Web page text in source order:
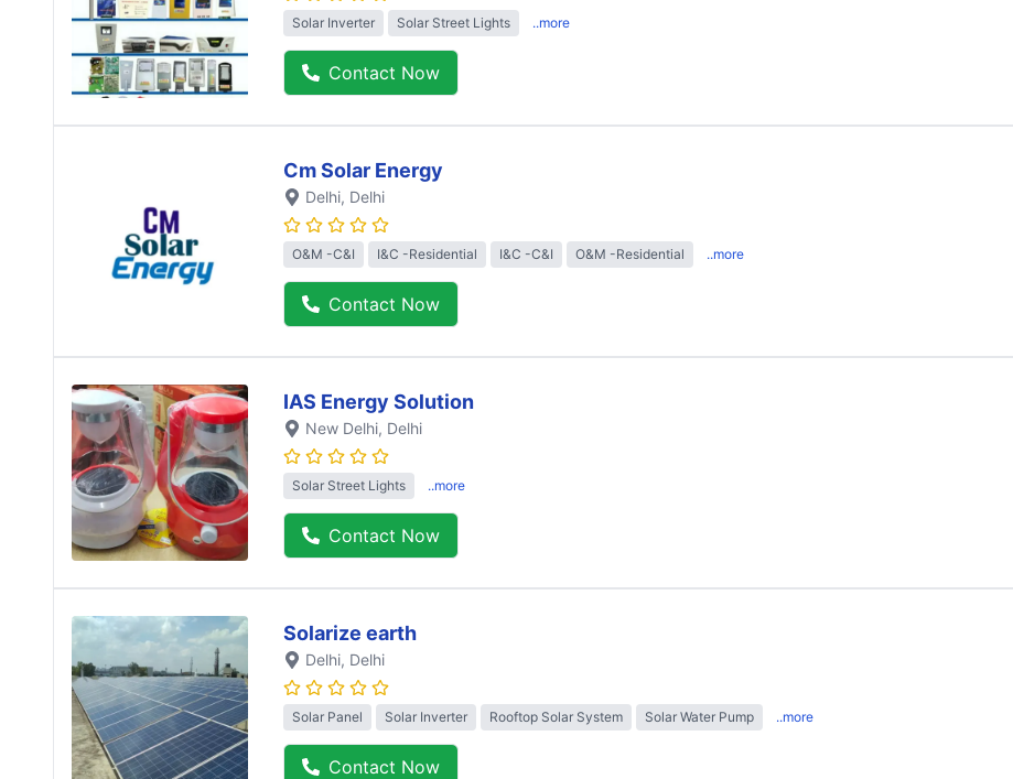
Solar Inverter Solar Street Lights ..more
Contact Now
Cm Solar Energy
Delhi, Delhi
O&M -C&I I&C -Residential I&C -C&I O&M -Residential ..more
Contact Now
IAS Energy Solution
New Delhi, Delhi
Solar Street Lights ..more
Contact Now
Solarize earth
Delhi, Delhi
Solar Panel Solar Inverter Rooftop Solar System Solar Water Pump ..more
Contact Now